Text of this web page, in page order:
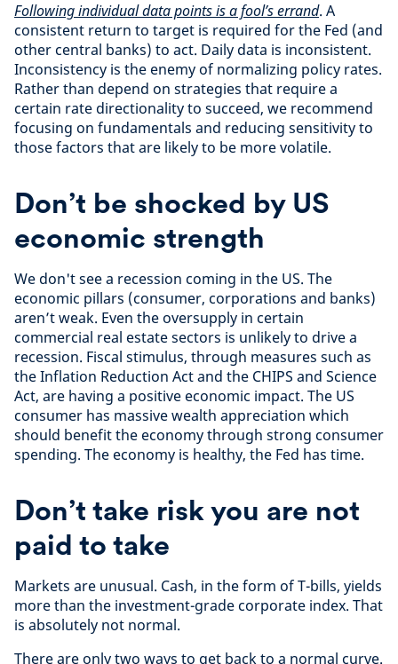
Following individual data points is a fool’s errand. A
consistent return to target is required for the Fed (and
other central banks) to act. Daily data is inconsistent.
Inconsistency is the enemy of normalizing policy rates.
Rather than depend on strategies that require a
certain rate directionality to succeed, we recommend
focusing on fundamentals and reducing sensitivity to
those factors that are likely to be more volatile.
Don’t be shocked by US
economic strength
We don't see a recession coming in the US. The
economic pillars (consumer, corporations and banks)
aren’t weak. Even the oversupply in certain
commercial real estate sectors is unlikely to drive a
recession. Fiscal stimulus, through measures such as
the Inflation Reduction Act and the CHIPS and Science
Act, are having a positive economic impact. The US
consumer has massive wealth appreciation which
should benefit the economy through strong consumer
spending. The economy is healthy, the Fed has time.
Don’t take risk you are not
paid to take
Markets are unusual. Cash, in the form of T-bills, yields
more than the investment-grade corporate index. That
is absolutely not normal.
There are only two ways to get back to a normal curve.